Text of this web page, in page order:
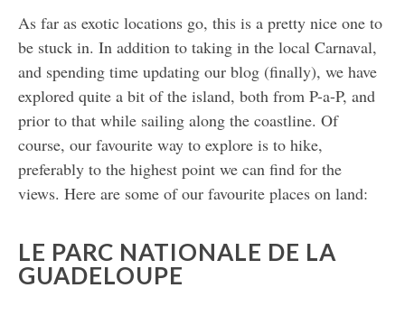
As far as exotic locations go, this is a pretty nice one to
be stuck in. In addition to taking in the local Carnaval,
and spending time updating our blog (finally), we have
explored quite a bit of the island, both from P-a-P, and
prior to that while sailing along the coastline. Of
course, our favourite way to explore is to hike,
preferably to the highest point we can find for the
views. Here are some of our favourite places on land:
LE PARC NATIONALE DE LA
GUADELOUPE